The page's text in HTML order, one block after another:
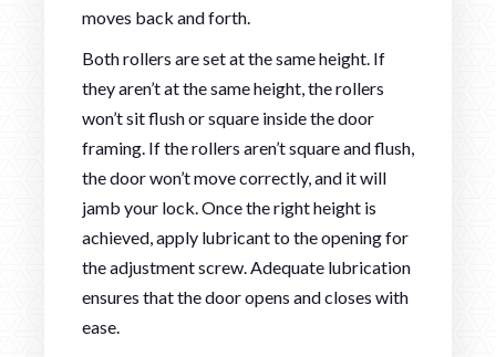
moves back and forth.
Both rollers are set at the same height. If
they aren’t at the same height, the rollers
won’t sit flush or square inside the door
framing. If the rollers aren’t square and flush,
the door won’t move correctly, and it will
jamb your lock. Once the right height is
achieved, apply lubricant to the opening for
the adjustment screw. Adequate lubrication
ensures that the door opens and closes with
ease.